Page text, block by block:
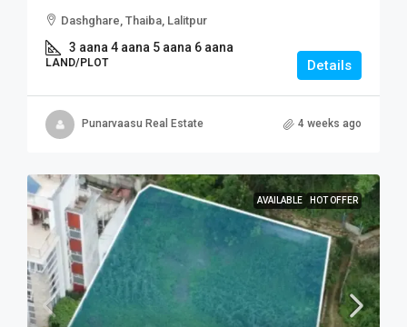
Dashghare, Thaiba, Lalitpur
3 aana 4 aana 5 aana 6 aana
LAND/PLOT Details
Punarvaasu Real Estate 4 weeks ago
AVAILABLE HOT OFFER